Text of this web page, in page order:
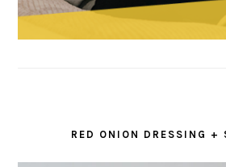
RED ONION DRESSING +